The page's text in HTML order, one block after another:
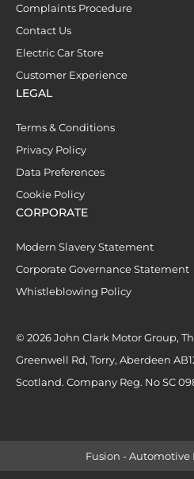
Complaints Procedure
Contact Us
Electric Car Store
Customer Experience
LEGAL
Terms & Conditions
Privacy Policy
Data Preferences
Cookie Policy
CORPORATE
Modern Slavery Statement
Corporate Governance Statement
Whistleblowing Policy
© 2026 John Clark Motor Group,
Greenwell Rd, Torry, Aberdeen
Scotland. Company Reg. No SC
Fusion - Automotive